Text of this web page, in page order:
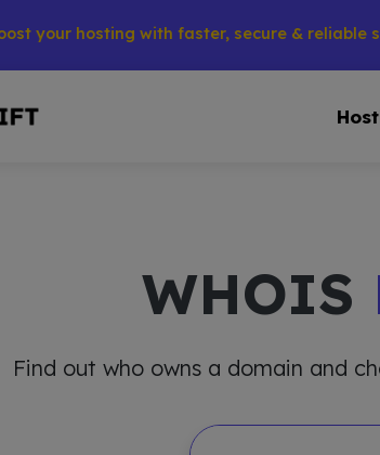
with faster, secure & reliable
WHOIS
Find out who owns a domain and